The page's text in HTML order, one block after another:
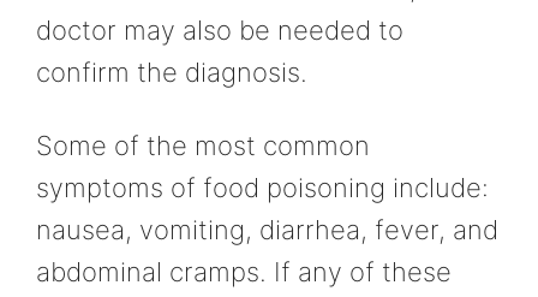
doctor may also be needed to
confirm the diagnosis.
Some of the most common
symptoms of food poisoning include:
nausea, vomiting, diarrhea, fever, and
abdominal cramps. If any of these